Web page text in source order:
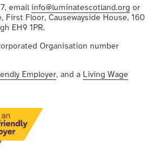
email info@luminatescotland.org or
First Floor, Causewayside House, 160
EH9 1PR.
Organisation number
Employer, and a Living Wage